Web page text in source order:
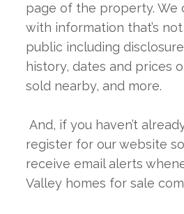
page of the property. We
with information that’s
public including
history, dates and prices
sold nearby, and more.
register for our website
receive email alerts
Valley homes for sale